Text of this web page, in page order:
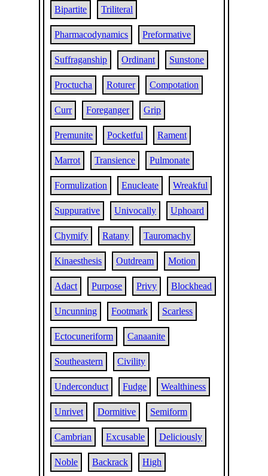
Bipartite Triliteral
Pharmacodynamics Preformative
Suffraganship Ordinant Sunstone
Proctucha Roturer Compotation
Curr Foreganger Grip
Premunite Pocketful Rament
Marrot Transience Pulmonate
Formulization Enucleate Wreakful
Suppurative Univocally Uphoard
Chymify Ratany Tauromachy
Kinaesthesis Outdream Motion
Adact Purpose Privy Blockhead
Uncunning Footmark Scarless
Ectocuneriform Canaanite
Southeastern Civility
Underconduct Fudge Wealthiness
Unrivet Dormitive Semiform
Cambrian Excusable Deliciously
Noble Backrack High